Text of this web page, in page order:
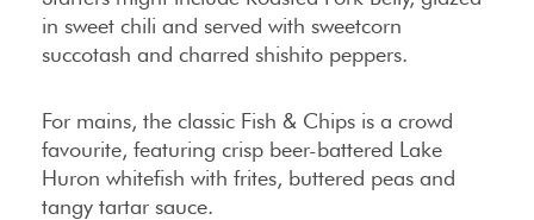
in sweet chili and served with sweetcorn
succotash and charred shishito peppers.
For mains, the classic Fish & Chips is a crowd
favourite, featuring crisp beer-battered Lake
Huron whitefish with frites, buttered peas and
tangy tartar sauce.